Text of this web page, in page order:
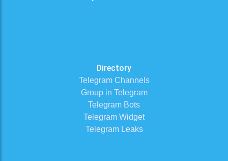
Directory
Telegram Channels
Group in Telegram
Telegram Bots
Telegram Widget
Telegram Leaks